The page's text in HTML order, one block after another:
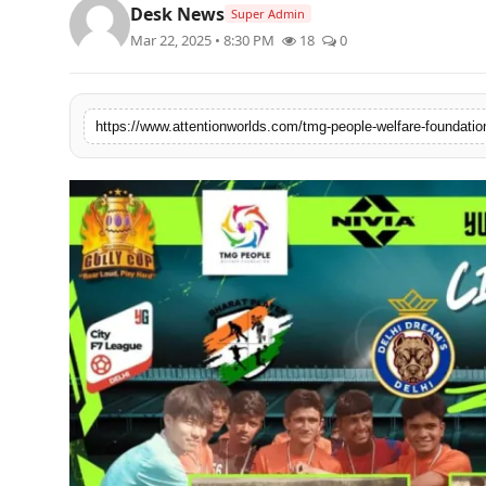
PR NewsWire
News Voir
Startup Stories
Technology
Education
Desk News Super Admin
Mar 22, 2025 • 8:30 PM 18 0